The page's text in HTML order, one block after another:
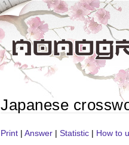
Japanese
Print | Answer | Statistic | How to